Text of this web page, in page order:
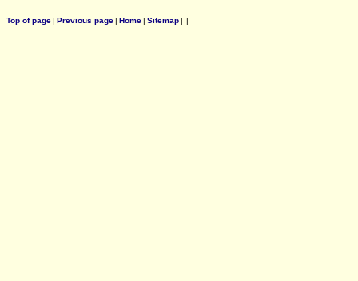
Top of page| Previous page| Home| Sitemap| |